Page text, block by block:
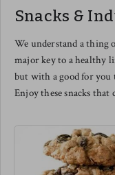
this one even as a cheese
you are in for a treat.
elbow pastas, scooped into
muffin tin and baked for
cheese muffins. use this as
dipping sauce for veggies
(and adults) or as a really
Snacks &
We understand a thing
major key to a healthy
but with a good for you
Enjoy these snacks that